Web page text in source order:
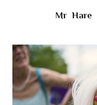
Mr Hare